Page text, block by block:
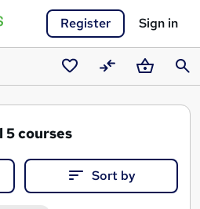
Register Sign in
Saved
courses
CompareBasket
5 courses
Sort by